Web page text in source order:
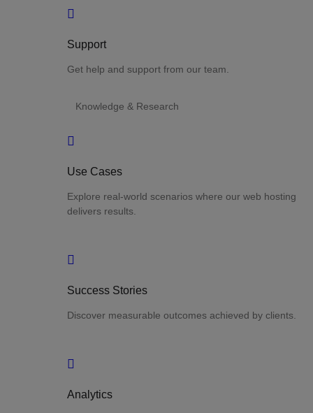
Support
Get help and support from our team.
Knowledge & Research
Use Cases
Explore real-world scenarios where our web hosting
delivers results.
Success Stories
Discover measurable outcomes achieved by clients.
Analytics